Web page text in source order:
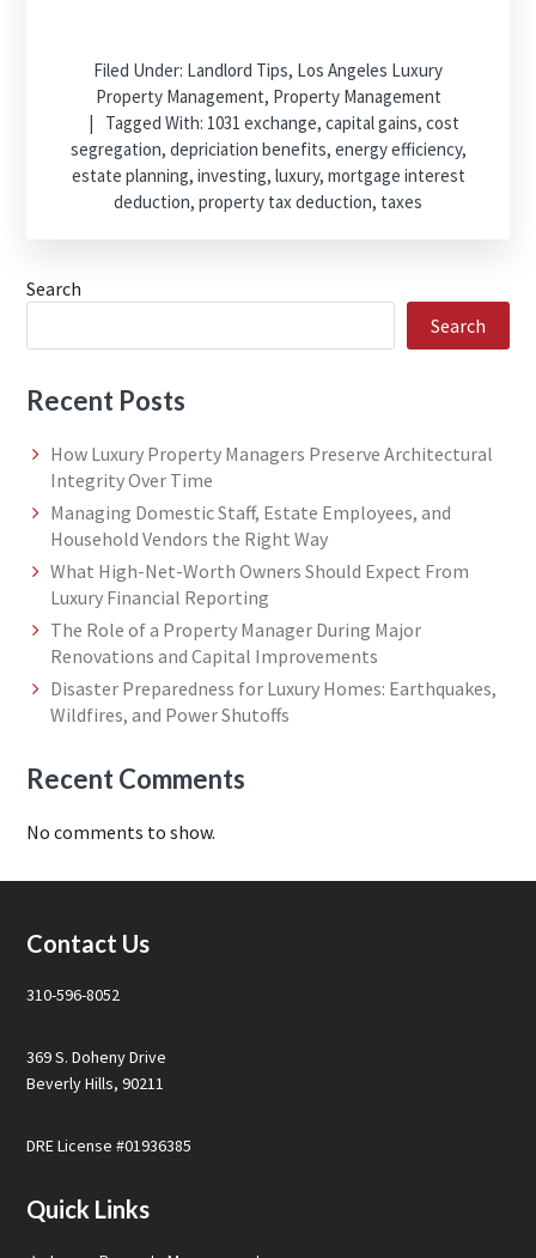
Filed Under: Landlord Tips, Los Angeles Luxury
Property Management, Property Management
Tagged With: 1031 exchange, capital gains, cost
segregation, depriciation benefits, energy efficiency,
estate planning, investing, luxury, mortgage interest
deduction, property tax deduction, taxes
Search
Search
Recent Posts
How Luxury Property Managers Preserve Architectural
Integrity Over Time
Managing Domestic Staff, Estate Employees, and
Household Vendors the Right Way
What High-Net-Worth Owners Should Expect From
Luxury Financial Reporting
The Role of a Property Manager During Major
Renovations and Capital Improvements
Disaster Preparedness for Luxury Homes: Earthquakes,
Wildfires, and Power Shutoffs
Recent Comments
No comments to show.
Footer
Contact Us
310-596-8052
369 S. Doheny Drive
Beverly Hills, 90211
DRE License #01936385
Quick Links